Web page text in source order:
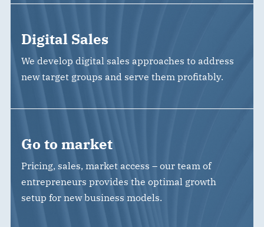
Digital Sales
We develop digital sales approaches to address
new target groups and serve them profitably.
Go to market
Pricing, sales, market access – our team of
entrepreneurs provides the optimal growth
setup for new business models.